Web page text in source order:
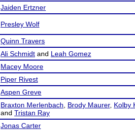
Jaiden Ertzner
Presley Wolf
Quinn Travers
Ali Schmidt and Leah Gomez
Macey Moore
Piper Rivest
Aspen Greve
Braxton Merlenbach
Brody Maurer, Kolby
and Tristan Ray
Jonas Carter